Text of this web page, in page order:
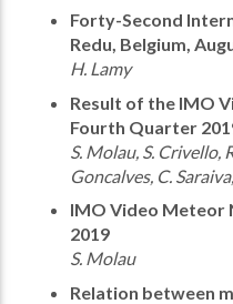
Forty-Second
Redu, Belgium,
H. Lamy
Result of the IMO
Fourth Quarter
S. Molau, S. Crivello,
Goncalves, C.
IMO Video Meteor
2019
S. Molau
Relation between